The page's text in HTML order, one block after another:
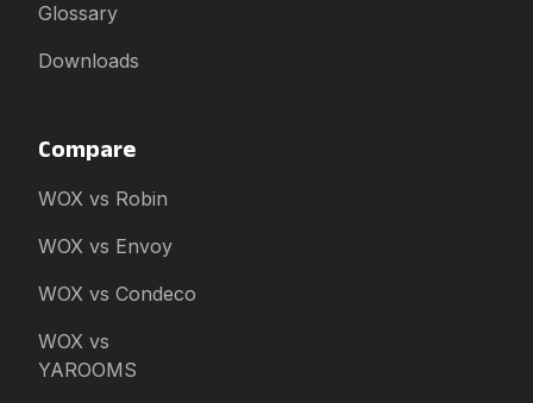
Glossary
Downloads
Compare
WOX vs Robin
WOX vs Envoy
WOX vs Condeco
WOX vs
YAROOMS